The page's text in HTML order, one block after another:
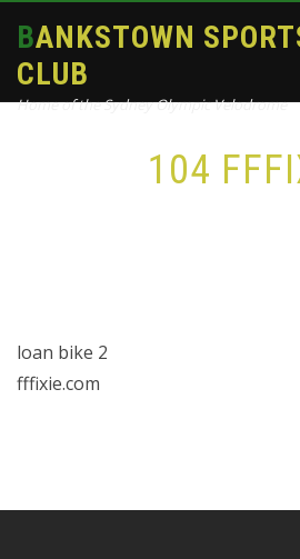
BANKSTOWN SPORTS CYCLING
CLUB
Home of the Sydney Olympic Velodrome
104
loan bike 2
fffixie.com